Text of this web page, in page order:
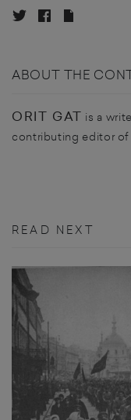
ABOUT THE
ORIT GAT is a
contributing editor of
READ NEXT